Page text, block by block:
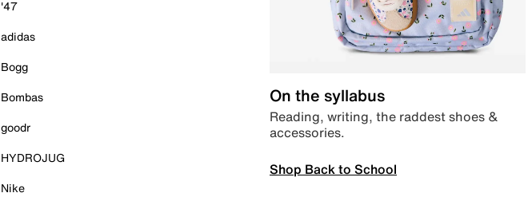
'47
adidas
Bogg
Bombas
goodr
HYDROJUG
Nike
On the syllabus
Reading, writing, the raddest shoes &
accessories.
Shop Back to School